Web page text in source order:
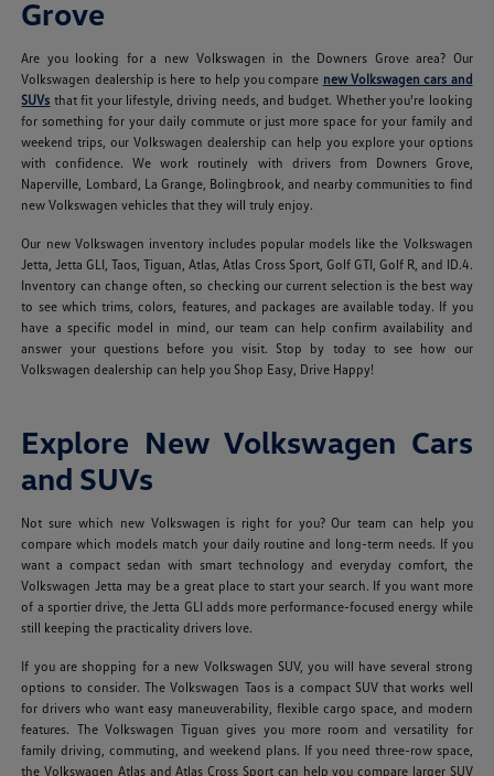
Grove
Are you looking for a new Volkswagen in the Downers Grove area? Our
Volkswagen dealership is here to help you compare new Volkswagen cars and
SUVs that fit your lifestyle, driving needs, and budget. Whether you're looking
for something for your daily commute or just more space for your family and
weekend trips, our Volkswagen dealership can help you explore your options
with confidence. We work routinely with drivers from Downers Grove,
Naperville, Lombard, La Grange, Bolingbrook, and nearby communities to find
new Volkswagen vehicles that they will truly enjoy.
Our new Volkswagen inventory includes popular models like the Volkswagen
Jetta, Jetta GLI, Taos, Tiguan, Atlas, Atlas Cross Sport, Golf GTI, Golf R, and ID.4.
Inventory can change often, so checking our current selection is the best way
to see which trims, colors, features, and packages are available today. If you
have a specific model in mind, our team can help confirm availability and
answer your questions before you visit. Stop by today to see how our
Volkswagen dealership can help you Shop Easy, Drive Happy!
Explore New Volkswagen Cars
and SUVs
Not sure which new Volkswagen is right for you? Our team can help you
compare which models match your daily routine and long-term needs. If you
want a compact sedan with smart technology and everyday comfort, the
Volkswagen Jetta may be a great place to start your search. If you want more
of a sportier drive, the Jetta GLI adds more performance-focused energy while
still keeping the practicality drivers love.
If you are shopping for a new Volkswagen SUV, you will have several strong
options to consider. The Volkswagen Taos is a compact SUV that works well
for drivers who want easy maneuverability, flexible cargo space, and modern
features. The Volkswagen Tiguan gives you more room and versatility for
family driving, commuting, and weekend plans. If you need three-row space,
the Volkswagen Atlas and Atlas Cross Sport can help you compare larger SUV